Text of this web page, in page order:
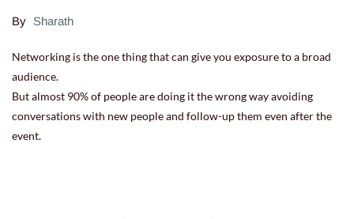
By Sharath
Networking is the one thing that can give you exposure to a broad
audience.
But almost 90% of people are doing it the wrong way avoiding
conversations with new people and follow-up them even after the
event.